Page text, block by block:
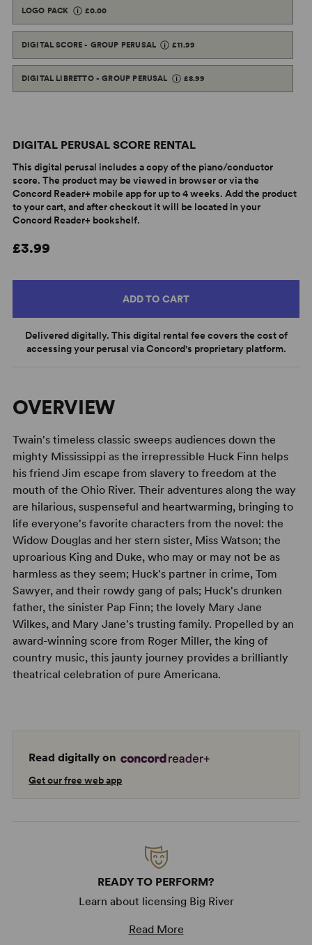
LOGO PACK £0.00
DIGITAL SCORE - GROUP PERUSAL £11.99
DIGITAL LIBRETTO - GROUP PERUSAL £8.99
DIGITAL PERUSAL SCORE RENTAL
This digital perusal includes a copy of the piano/conductor
score. The product may be viewed in browser or via the
Concord Reader+ mobile app for up to 4 weeks. Add the product
to your cart, and after checkout it will be located in your
Concord Reader+ bookshelf.
£3.99
ADD TO CART
Delivered digitally. This digital rental fee covers the cost of
accessing your perusal via Concord's proprietary platform.
OVERVIEW
Twain's timeless classic sweeps audiences down the
mighty Mississippi as the irrepressible Huck Finn helps
his friend Jim escape from slavery to freedom at the
mouth of the Ohio River. Their adventures along the way
are hilarious, suspenseful and heartwarming, bringing to
life everyone's favorite characters from the novel: the
Widow Douglas and her stern sister, Miss Watson; the
uproarious King and Duke, who may or may not be as
harmless as they seem; Huck's partner in crime, Tom
Sawyer, and their rowdy gang of pals; Huck's drunken
father, the sinister Pap Finn; the lovely Mary Jane
Wilkes, and Mary Jane's trusting family. Propelled by an
award-winning score from Roger Miller, the king of
country music, this jaunty journey provides a brilliantly
theatrical celebration of pure Americana.
Read digitally on
Get our free web app
READY TO PERFORM?
Learn about licensing Big River
Read More